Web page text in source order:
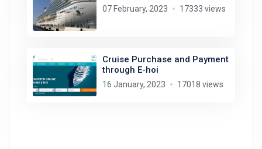
07 February, 2023 17333 views
Cruise Purchase and Payment
through E-hoi
16 January, 2023 17018 views